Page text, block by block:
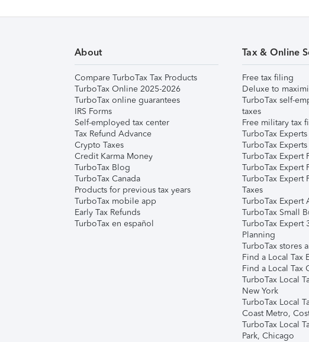
About
Compare TurboTax Tax Products
TurboTax Online 2025-2026
TurboTax online guarantees
IRS Forms
Self-employed tax center
Tax Refund Advance
Crypto Taxes
Credit Karma Money
TurboTax Blog
TurboTax Canada
Products for previous tax years
TurboTax mobile app
Early Tax Refunds
TurboTax en español
Tax & Online
Free tax filing
Deluxe to
TurboTax self-
taxes
Free military tax
TurboTax
TurboTax
TurboTax Expert
TurboTax Expert
TurboTax Expert
Taxes
TurboTax Expert
TurboTax Small
TurboTax Expert
Planning
TurboTax stores
Find a Local Tax
Find a Local Tax
TurboTax Local
New York
TurboTax Local
Coast Metro,
TurboTax Local
Park, Chicago